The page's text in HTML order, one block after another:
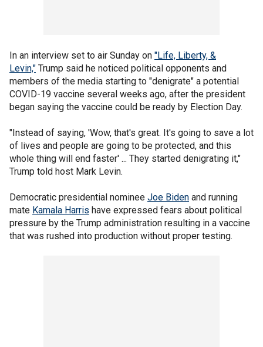
In an interview set to air Sunday on "Life, Liberty, &
Levin," Trump said he noticed political opponents and
members of the media starting to "denigrate" a potential
COVID-19 vaccine several weeks ago, after the president
began saying the vaccine could be ready by Election Day.
"Instead of saying, 'Wow, that's great. It's going to save a lot
of lives and people are going to be protected, and this
whole thing will end faster' ... They started denigrating it,"
Trump told host Mark Levin.
Democratic presidential nominee Joe Biden and running
mate Kamala Harris have expressed fears about political
pressure by the Trump administration resulting in a vaccine
that was rushed into production without proper testing.